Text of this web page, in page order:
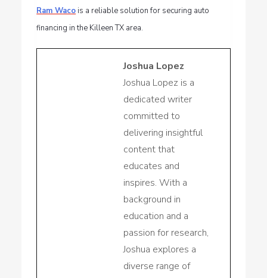
Ram Waco is a reliable solution for securing auto
financing in the Killeen TX area.
Joshua Lopez
Joshua Lopez is a
dedicated writer
committed to
delivering insightful
content that
educates and
inspires. With a
background in
education and a
passion for research,
Joshua explores a
diverse range of